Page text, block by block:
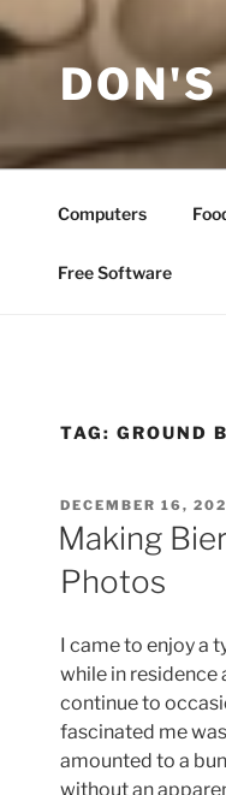
Computers
Free Software
TAG: GROUND
POSTED
ON
DECEMBER 16,
Making
Photos
I came to enjoy a
while in residence
continue to
fascinated me
amounted to a
without an